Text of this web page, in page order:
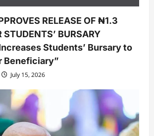
RELEASE OF ₦1.3
STUDENTS’ BURSARY
Students’ Bursary to
Beneficiary”
July 15, 2026